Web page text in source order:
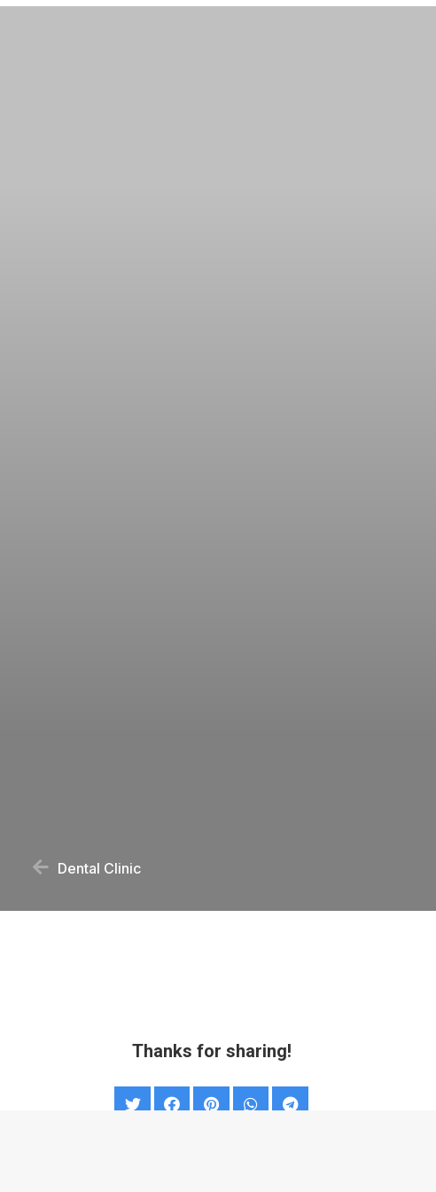
Dental Clinic
Thanks for sharing!